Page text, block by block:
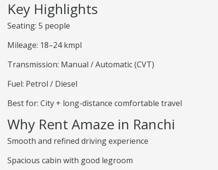
Key Highlights
Seating: 5 people
Mileage: 18–24 kmpl
Transmission: Manual / Automatic (CVT)
Fuel: Petrol / Diesel
Best for: City + long-distance comfortable travel
Why Rent Amaze in Ranchi
Smooth and refined driving experience
Spacious cabin with good legroom